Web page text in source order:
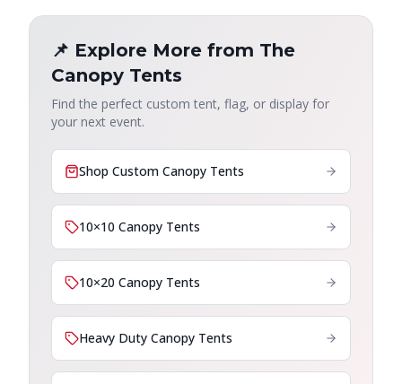
📌 Explore More from The
Canopy Tents
Find the perfect custom tent, flag, or display for
your next event.
Shop Custom Canopy Tents
10×10 Canopy Tents
10×20 Canopy Tents
Heavy Duty Canopy Tents